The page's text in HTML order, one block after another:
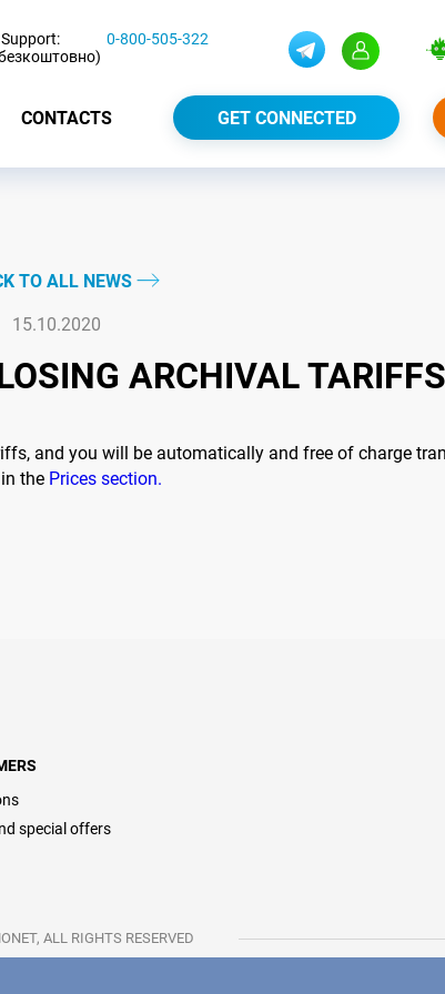
0-800-505-322
CONTACTS GET CONNECTED
TO ALL NEWS
15.10.2020
ARCHIVAL TARIFFS
and you will be automatically and free of charge
the Prices section.
special offers
ALL RIGHTS RESERVED